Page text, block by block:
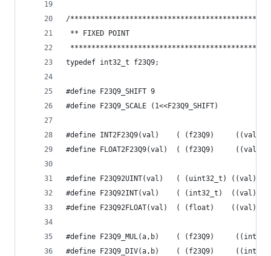
/
** FIXED POINT
typedef int32_t f23Q9;
#define F23Q9_SHIFT 9
#define F23Q9_SCALE (1<<F23Q9_SHIFT)
#define INT2F23Q9(val)    ( (f23Q9)     ((val)
#define FLOAT2F23Q9(val)  ( (f23Q9)     ((val)
#define F23Q92UINT(val)   ( (uint32_t) ((val)
#define F23Q92INT(val)    ( (int32_t)  ((val) /
#define F23Q92FLOAT(val)  ( (float)    ((val) /
#define F23Q9_MUL(a,b)    ( (f23Q9)
#define F23Q9_DIV(a,b)    ( (f23Q9)